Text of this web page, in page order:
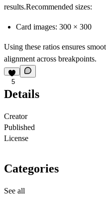
results.Recommended sizes:
Card images: 300 × 300
Using these ratios ensures
alignment across breakpoints.
5
Details
Creator
Published
License
Categories
See all